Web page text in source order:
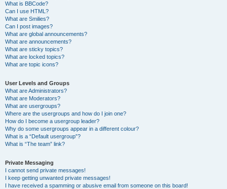
What is BBCode?
Can I use HTML?
What are Smilies?
Can I post images?
What are global announcements?
What are announcements?
What are sticky topics?
What are locked topics?
What are topic icons?
User Levels and Groups
What are Administrators?
What are Moderators?
What are usergroups?
Where are the usergroups and how do I join one?
How do I become a usergroup leader?
Why do some usergroups appear in a different colour?
What is a “Default usergroup”?
What is “The team” link?
Private Messaging
I cannot send private messages!
I keep getting unwanted private messages!
I have received a spamming or abusive email from someone on this board!